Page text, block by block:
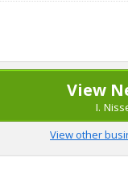
View
I.
View other